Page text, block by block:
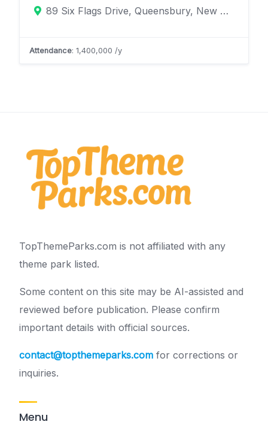
89 Six Flags Drive, Queensbury, New York 12804, United States
Attendance: 1,400,000 /y
TopThemeParks.com is not affiliated with any
theme park listed.
Some content on this site may be AI-assisted and
reviewed before publication. Please confirm
important details with official sources.
contact@topthemeparks.com for corrections or
inquiries.
Menu